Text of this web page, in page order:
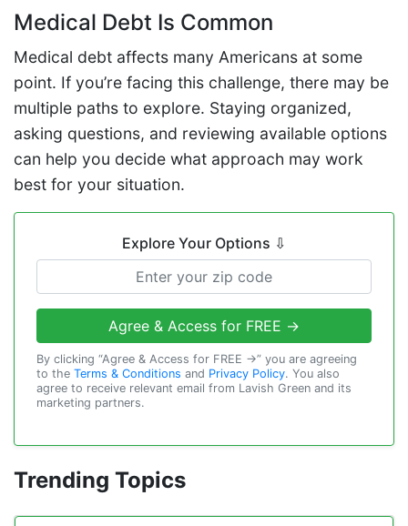
Medical Debt Is Common
Medical debt affects many Americans at some
point. If you’re facing this challenge, there may be
multiple paths to explore. Staying organized,
asking questions, and reviewing available options
can help you decide what approach may work
best for your situation.
Explore Your Options ⇩
Agree & Access for FREE →
By clicking “Agree & Access for FREE →” you are agreeing
to the Terms & Conditions and Privacy Policy. You also
agree to receive relevant email from Lavish Green and its
marketing partners.
Trending Topics